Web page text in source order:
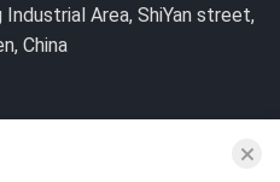
Industrial Area, ShiYan street,
China